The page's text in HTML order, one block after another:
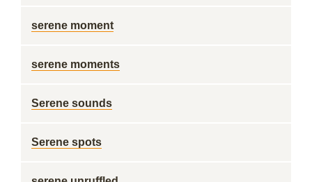
serene moment
serene moments
Serene sounds
Serene spots